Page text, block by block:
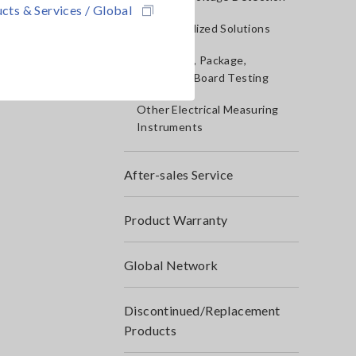
& Services / Global
IoT/Specialized Solutions
Bare board, Package,
Populated Board Testing
Other Electrical Measuring
Instruments
After-sales Service
Product Warranty
Global Network
Discontinued/Replacement
Products